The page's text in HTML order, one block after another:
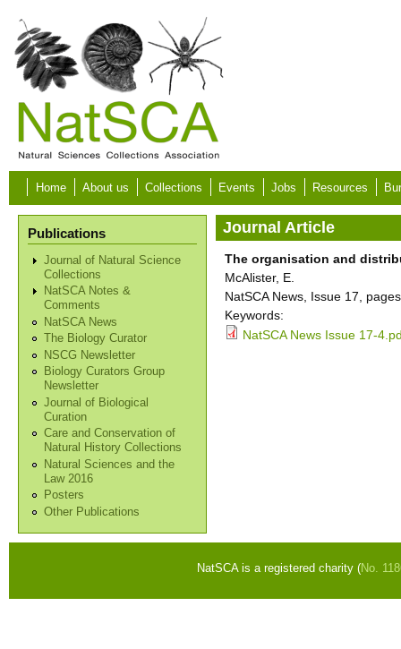
Skip to main content
Home About us Collections Events Jobs Resources
Publications
Journal of Natural Science
Collections
NatSCA Notes &
Comments
NatSCA News
The Biology Curator
NSCG Newsletter
Biology Curators Group
Newsletter
Journal of Biological
Curation
Care and Conservation of
Natural History Collections
Natural Sciences and the
Law 2016
Posters
Other Publications
Journal Article
The organisation and
McAlister, E.
NatSCA News, Issue 17,
Keywords:
NatSCA News Issue 17-
NatSCA is a registered charity (No.